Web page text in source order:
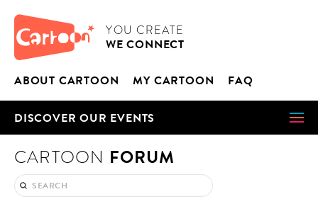
CARTOON
YOU CRE­ATE
WE CON­NECT
ABOUT CAR­TOON MY CAR­TOON FAQ
DIS­COV­ER OUR EVENTS
CARTOON FORUM